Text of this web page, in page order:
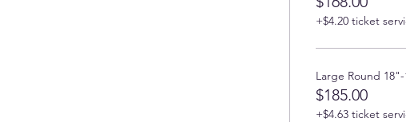
+$4.20 ticket
Large Round 18"-
$185.00
+$4.63 ticket